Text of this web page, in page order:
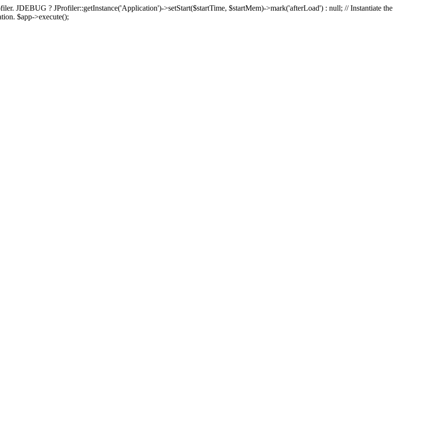
JDEBUG ? JProfiler::getInstance('Application')->setStart($startTime, $startMem)->mark('afterLoad') : null; // Instantiate the
$app->execute();